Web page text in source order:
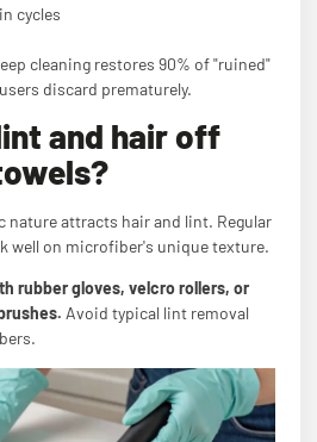
cycles
cleaning restores 90% of "ruined"
discard prematurely.
and hair off
nature attracts hair and lint. Regular
well on microfiber's unique texture.
rubber gloves, velcro rollers, or
Avoid typical lint removal